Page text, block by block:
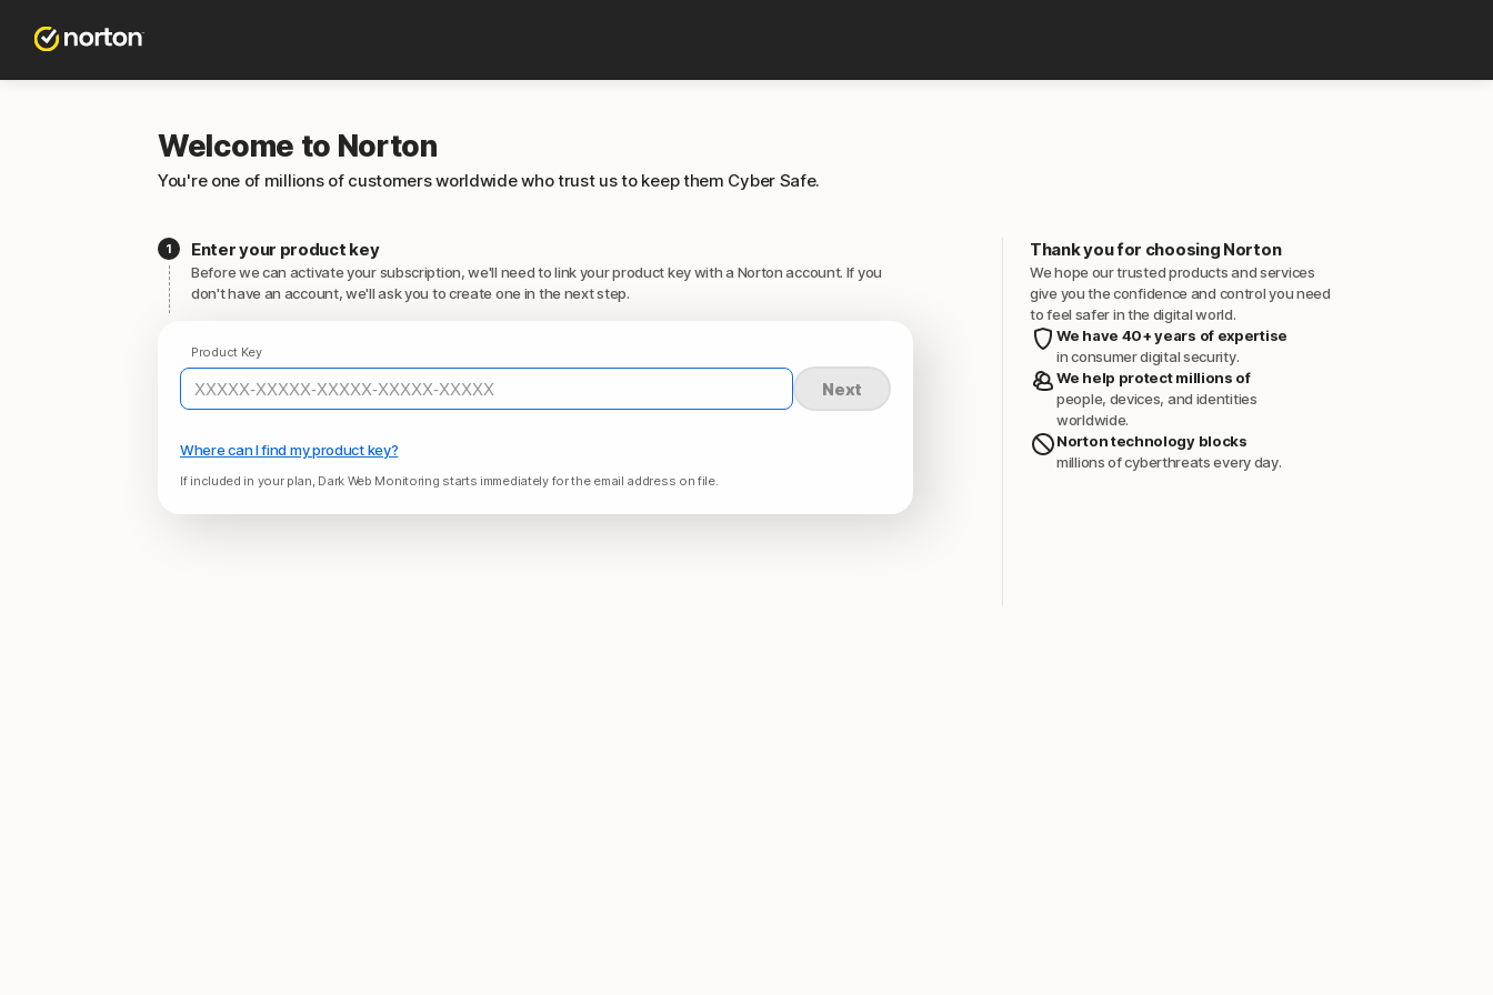
Welcome to Norton
You're one of millions of customers worldwide who trust us to keep them Cyber Safe.
Enter your product key
Before we can activate your subscription, we'll need to link your product key with a Norton account. If you
don't have an account, we'll ask you to create one in the next step.
Product Key
Next
Where can I find my product key?
If included in your plan, Dark Web Monitoring starts immediately for the email address on file.
Thank you for choosing Norton
We hope our trusted products and services
give you the confidence and control you need
to feel safer in the digital world.
We have 40+ years of expertise
in consumer digital security.
We help protect millions of
people, devices, and identities
worldwide.
Norton technology blocks
millions of cyberthreats every day.